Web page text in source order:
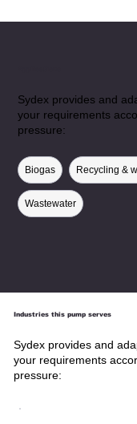
Sydex provides and
your requirements
pressure:
Biogas Recycling &
Wastewater
Industries this pump serves
Sydex provides and
your requirements
pressure: